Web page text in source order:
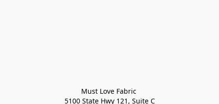
Must Love Fabric
5100 State Hwy 121, Suite C